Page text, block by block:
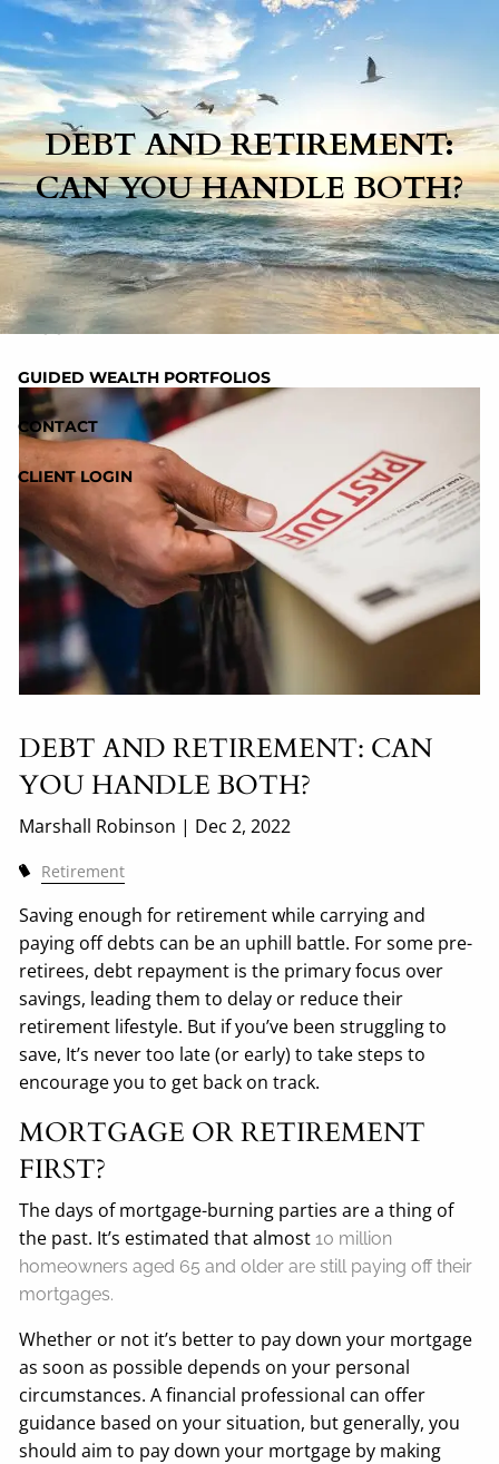
Skip to main content
HOME
ABOUT
SERVICES
RESOURCES
GUIDED WEALTH PORTFOLIOS
CONTACT
CLIENT LOGIN
DEBT AND RETIREMENT:
CAN YOU HANDLE BOTH?
DEBT AND RETIREMENT: CAN
YOU HANDLE BOTH?
Marshall Robinson | Dec 2, 2022
Retirement
Saving enough for retirement while carrying and
paying off debts can be an uphill battle. For some pre-
retirees, debt repayment is the primary focus over
savings, leading them to delay or reduce their
retirement lifestyle. But if you’ve been struggling to
save, It’s never too late (or early) to take steps to
encourage you to get back on track.
MORTGAGE OR RETIREMENT
FIRST?
The days of mortgage-burning parties are a thing of
the past. It’s estimated that almost10 million
homeowners aged 65 and older are still paying off their
mortgages.
Whether or not it’s better to pay down your mortgage
as soon as possible depends on your personal
circumstances. A financial professional can offer
guidance based on your situation, but generally, you
should aim to pay down your mortgage by making